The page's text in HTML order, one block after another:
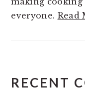
everyone. Read
RECENT